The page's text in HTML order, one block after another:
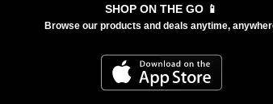
SHOP ON THE GO 📱
Browse our products and deals anytime,